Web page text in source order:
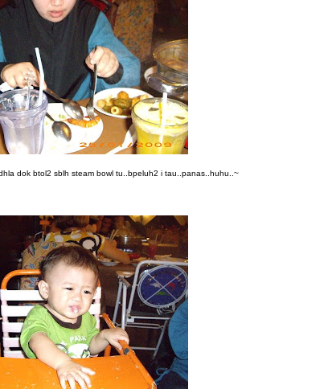
dok btol2 sblh steam bowl tu..bpeluh2 i tau..panas..huhu..~